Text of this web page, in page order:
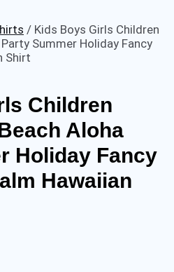
/ Kids Boys Girls Children
Summer Holiday Fancy
Shirt
Children
Aloha
Holiday Fancy
Hawaiian